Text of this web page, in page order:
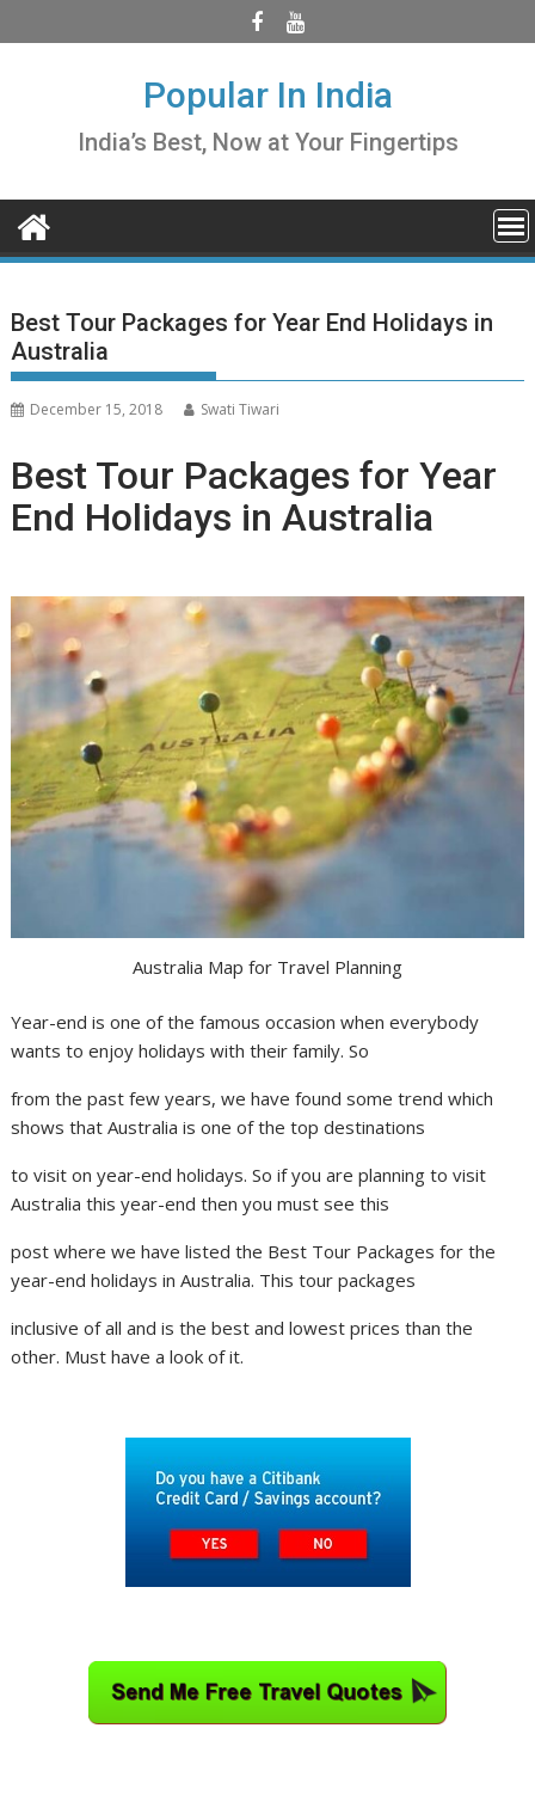
to
Popular In India
India’s Best, Now at Your Fingertips
Best Tour Packages for Year End Holidays in
Australia
December 15, 2018 Swati Tiwari
Best Tour Packages for Year
End Holidays in Australia
Australia Map for Travel Planning
Year-end is one of the famous occasion when everybody
wants to enjoy holidays with their family. So
from the past few years, we have found some trend which
shows that Australia is one of the top destinations
to visit on year-end holidays. So if you are planning to visit
Australia this year-end then you must see this
post where we have listed the Best Tour Packages for the
year-end holidays in Australia. This tour packages
inclusive of all and is the best and lowest prices than the
other. Must have a look of it.